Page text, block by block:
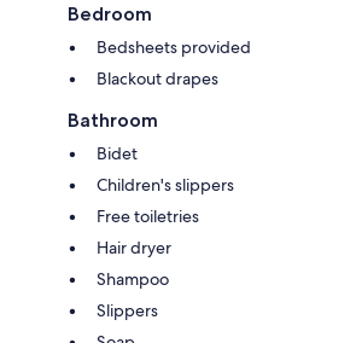
Bedroom
Bedsheets provided
Blackout drapes
Bathroom
Bidet
Children's slippers
Free toiletries
Hair dryer
Shampoo
Slippers